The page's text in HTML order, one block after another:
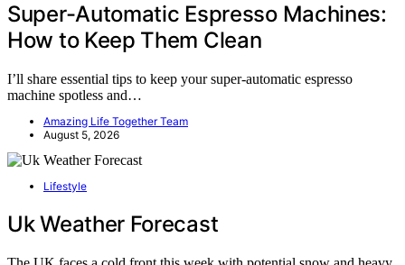
Super-Automatic Espresso Machines:
How to Keep Them Clean
I’ll share essential tips to keep your super-automatic espresso
machine spotless and…
Amazing Life Together Team
August 5, 2026
Lifestyle
Uk Weather Forecast